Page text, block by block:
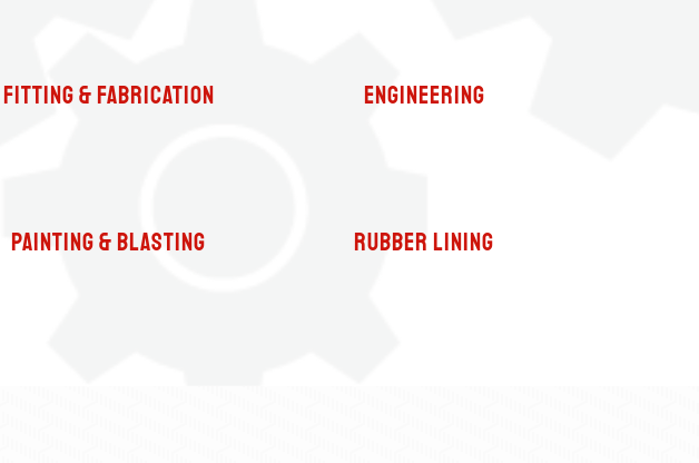
fitting & Fabrication Engineering
Painting & Blasting Rubber Lining